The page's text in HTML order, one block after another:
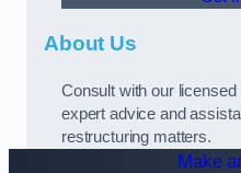
About Us
Consult with our
expert advice and
restructuring matters.
Make